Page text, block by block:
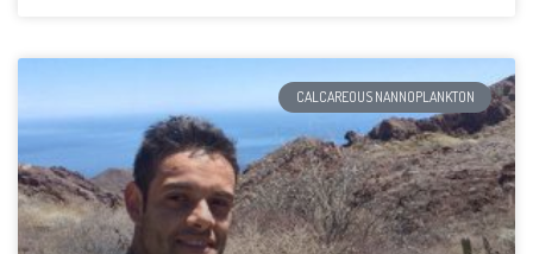
CALCAREOUS NANNOPLANKTON